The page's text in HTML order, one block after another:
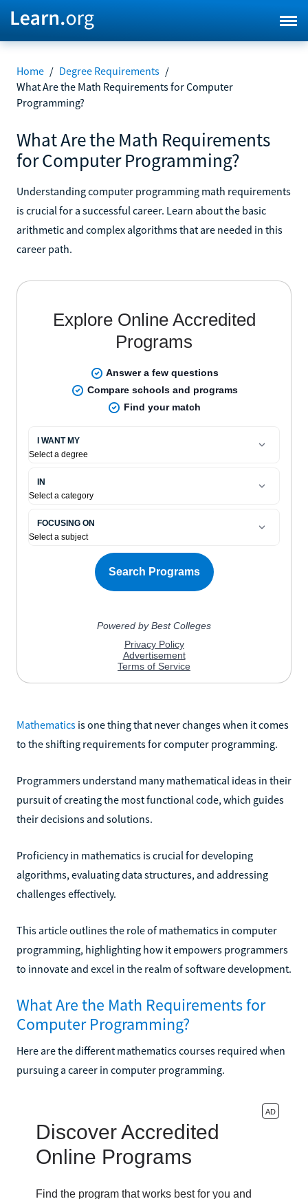
Home / Degree Requirements /
What Are the Math Requirements for Computer
Programming?
What Are the Math Requirements
for Computer Programming?
Understanding computer programming math requirements
is crucial for a successful career. Learn about the basic
arithmetic and complex algorithms that are needed in this
career path.
Mathematics is one thing that never changes when it comes
to the shifting requirements for computer programming.
Programmers understand many mathematical ideas in their
pursuit of creating the most functional code, which guides
their decisions and solutions.
Proficiency in mathematics is crucial for developing
algorithms, evaluating data structures, and addressing
challenges effectively.
This article outlines the role of mathematics in computer
programming, highlighting how it empowers programmers
to innovate and excel in the realm of software development.
What Are the Math Requirements for
Computer Programming?
Here are the different mathematics courses required when
pursuing a career in computer programming.